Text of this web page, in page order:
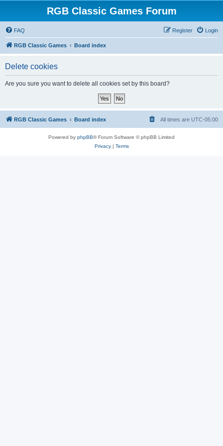
RGB Classic Games Forum
FAQ Login
Register
RGB Classic Games Board index
Delete cookies
Are you sure you want to delete all cookies set by this board?
RGB Classic Games Board index All times are UTC-05:00
Powered by phpBB® Forum Software © phpBB Limited
Privacy| Terms